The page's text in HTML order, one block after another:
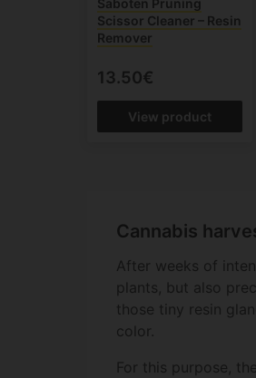
Saboten Pruning
Scissor Cleaner – Resin
Remover
13.50€
View product
Cannabis
After weeks of
plants, but also
those tiny resin
color.
For this purpose,